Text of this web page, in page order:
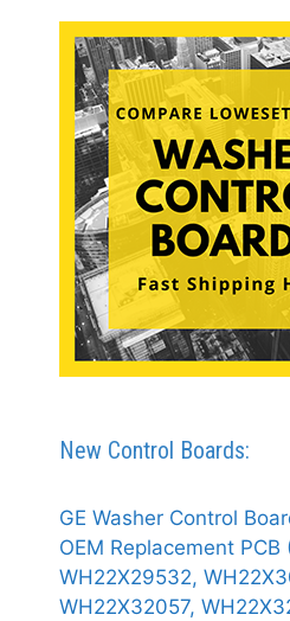
New Control Boards:
GE Washer Control
OEM Replacement PCB
WH22X29532,
WH22X32057,